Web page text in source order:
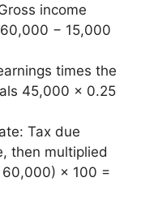
income
− 15,000
times the
45,000 × 0.25
Tax due
then multiplied
60,000) × 100 =